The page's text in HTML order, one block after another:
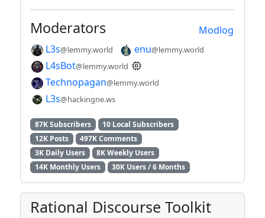
Modlog
Moderators
L3s@lemmy.world enu@lemmy.world
L4sBot@lemmy.world
Technopagan@lemmy.world
L3s@hackingne.ws
87K Subscribers
10 Local Subscribers
12K Posts
497K Comments
3K Daily Users
8K Weekly Users
14K Monthly Users
30K Users / 6 Months
Rational Discourse Toolkit